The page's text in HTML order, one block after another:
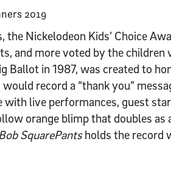
Nickelodeon Kids’ Choice
and more voted by the
Ballot in 1987, was created to
record a “thank you”
with live performances, guest
orange blimp that doubles as
SquarePantsholds the record